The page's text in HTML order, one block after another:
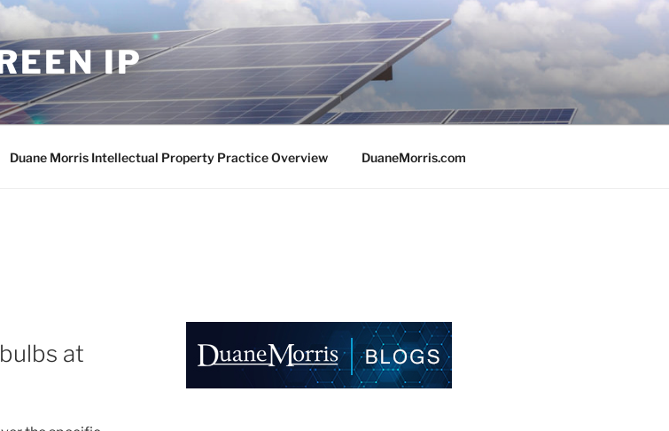
IP
Duane Morris Intellectual Property Practice Overview DuaneMorris.com
at